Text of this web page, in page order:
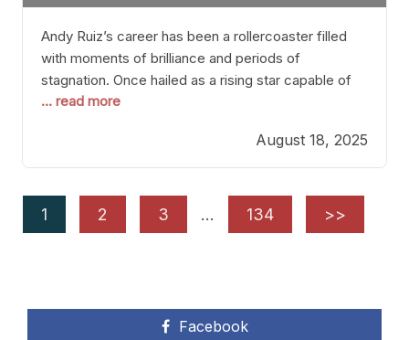
Andy Ruiz’s career has been a rollercoaster filled
with moments of brilliance and periods of
stagnation. Once hailed as a rising star capable of
causing seismic shifts in the heavyweight division,
of consistency, motivation slips, and a possibly
unwieldy focus on maintaining peak form. At 35,
... read more
August 18, 2025
1 2 3 … 134 >>
Facebook